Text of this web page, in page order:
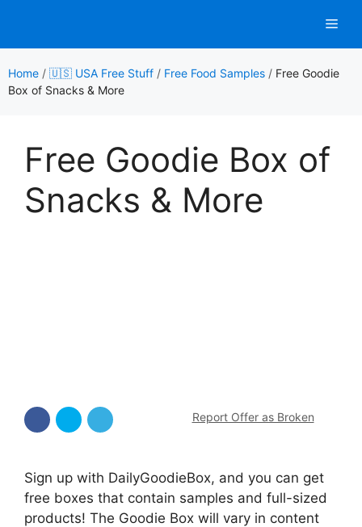
content
Home / 🇺🇸 USA Free Stuff / Free Food Samples / Free Goodie
Box of Snacks & More
Free Goodie Box of
Snacks & More
Report Offer as Broken
Sign up with DailyGoodieBox, and you can get
free boxes that contain samples and full-sized
products! The Goodie Box will vary in content